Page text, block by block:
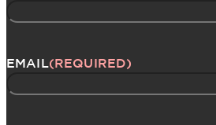
EMAIL(REQUIRED)